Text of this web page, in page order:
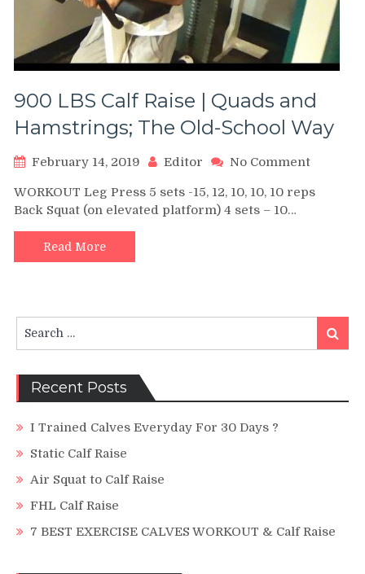
900 LBS Calf Raise | Quads and
Hamstrings; The Old-School Way
February 14, 2019 Editor No Commenton
LBS
The
Old-
School
WORKOUT Leg Press 5 sets -15, 12, 10, 10, 10 reps
Back Squat (on elevated platform) 4 sets – 10…
Read More
for:
Search
Recent Posts
I Trained Calves Everyday For 30 Days ?
Static Calf Raise
Air Squat to Calf Raise
FHL Calf Raise
7 BEST EXERCISE CALVES WORKOUT & Calf Raise